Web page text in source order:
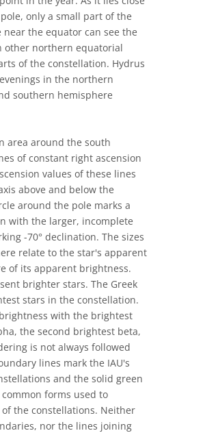
only a small part of the
the equator can see the
other northern equatorial
of the constellation. Hydrus
in the northern
southern hemisphere
area around the south
of constant right ascension
values of these lines
above and below the
around the pole marks a
with the larger, incomplete
-70° declination. The sizes
relate to the star's apparent
of its apparent brightness.
brighter stars. The Greek
stars in the constellation.
with the brightest
the second brightest beta,
is not always followed
lines mark the IAU's
and the solid green
forms used to
the constellations. Neither
nor the lines joining